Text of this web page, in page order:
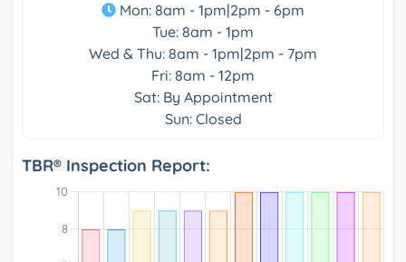
Mon: 8am - 1pm|2pm - 6pm
Tue: 8am - 1pm
Wed & Thu: 8am - 1pm|2pm - 7pm
Fri: 8am - 12pm
Sat: By Appointment
Sun: Closed
TBR® Inspection Report: